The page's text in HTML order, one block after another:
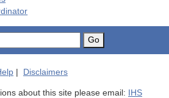
Go
Disclaimers
about this site please email: IHS